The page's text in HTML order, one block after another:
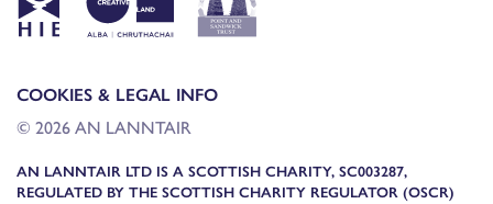
COOKIES & LEGAL INFO
© 2026 AN LANNTAIR
AN LANNTAIR LTD IS A SCOTTISH CHARITY, SC003287,
REGULATED BY THE SCOTTISH CHARITY REGULATOR (OSCR)